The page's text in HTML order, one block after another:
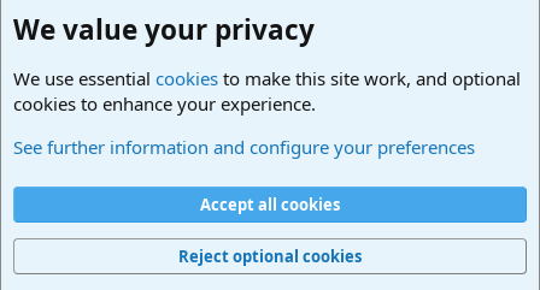
Studio One & Studio Pro - Community Support
Terms and rules Privacy policy
Home
R
Community platform by XenForo® © 2010-2024 XenForo Ltd.
We value your privacy
We use essential cookies to make this site work, and optional
cookies to enhance your experience.
See further information and configure your preferences
Accept all cookies
Reject optional cookies